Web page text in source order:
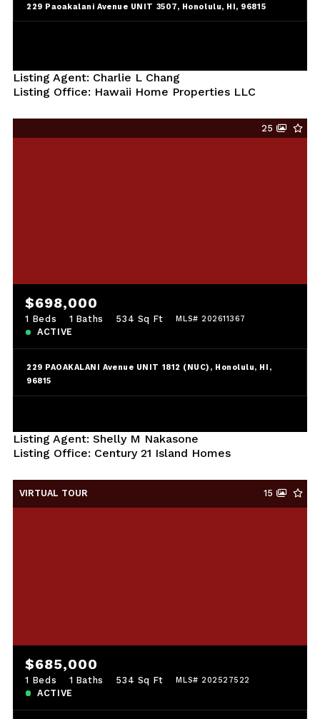
229 Paoakalani Avenue UNIT 3507, Honolulu, HI, 96815
Listing Agent: Charlie L Chang
Listing Office: Hawaii Home Properties LLC
25
$698,000
1 Beds 1 Baths 534 Sq Ft MLS# 202611367
ACTIVE
229 PAOAKALANI Avenue UNIT 1812 (NUC), Honolulu, HI,
96815
Listing Agent: Shelly M Nakasone
Listing Office: Century 21 Island Homes
VIRTUAL TOUR 15
$685,000
1 Beds 1 Baths 534 Sq Ft MLS# 202527522
ACTIVE